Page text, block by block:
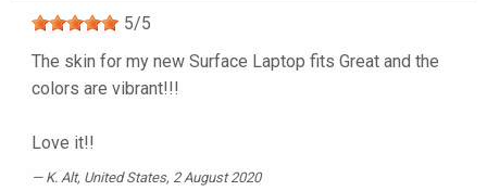
5/5
The skin for my new Surface Laptop fits Great and the
colors are vibrant!!!
Love it!!
K. Alt, United States, 2 August 2020